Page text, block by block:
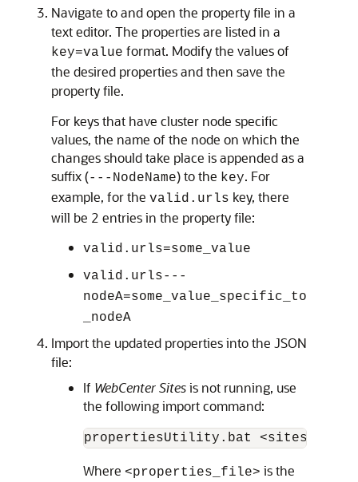
Navigate to and open the property file in a
text editor. The properties are listed in a
key=value format. Modify the values of
the desired properties and then save the
property file.
For keys that have cluster node specific
values, the name of the node on which the
changes should take place is appended as a
suffix (---NodeName) to the key. For
example, for the valid.urls key, there
will be 2 entries in the property file:
valid.urls=some_value
valid.urls---
nodeA=some_value_specific_to
_nodeA
Import the updated properties into the JSON
file:
If WebCenter Sitesis not running, use
the following import command:
Where <properties_file> is the